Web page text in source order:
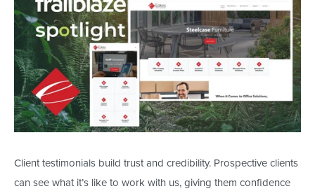
Client testimonials build trust and credibility. Prospective clients
can see whatit’s like to work with us, giving them confidence